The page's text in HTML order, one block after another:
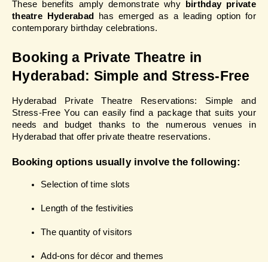
These benefits amply demonstrate why
birthday private
theatre Hyderabad
has emerged as a leading option for
contemporary birthday celebrations.
Booking a Private Theatre in
Hyderabad: Simple and Stress-Free
Hyderabad Private Theatre Reservations: Simple and
Stress-Free You can easily find a package that suits your
needs and budget thanks to the numerous venues in
Hyderabad that offer private theatre reservations.
Booking options usually involve the following:
Selection of time slots
Length of the festivities
The quantity of visitors
Add-ons for décor and themes